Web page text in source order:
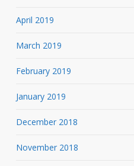
April 2019
March 2019
February 2019
January 2019
December 2018
November 2018